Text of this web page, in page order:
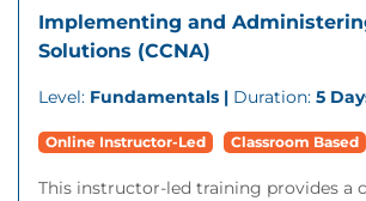
Implementing and
Solutions (CCNA)
Level: Fundamentals | Duration: 5
Online Instructor-Led Classroom Based
This instructor-led training provides a